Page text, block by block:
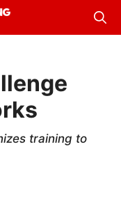
training to